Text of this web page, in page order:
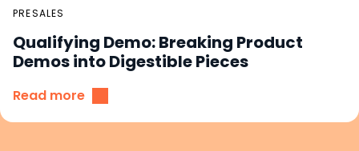
PRESALES
Qualifying Demo: Breaking Product
Demos into Digestible Pieces
Read more